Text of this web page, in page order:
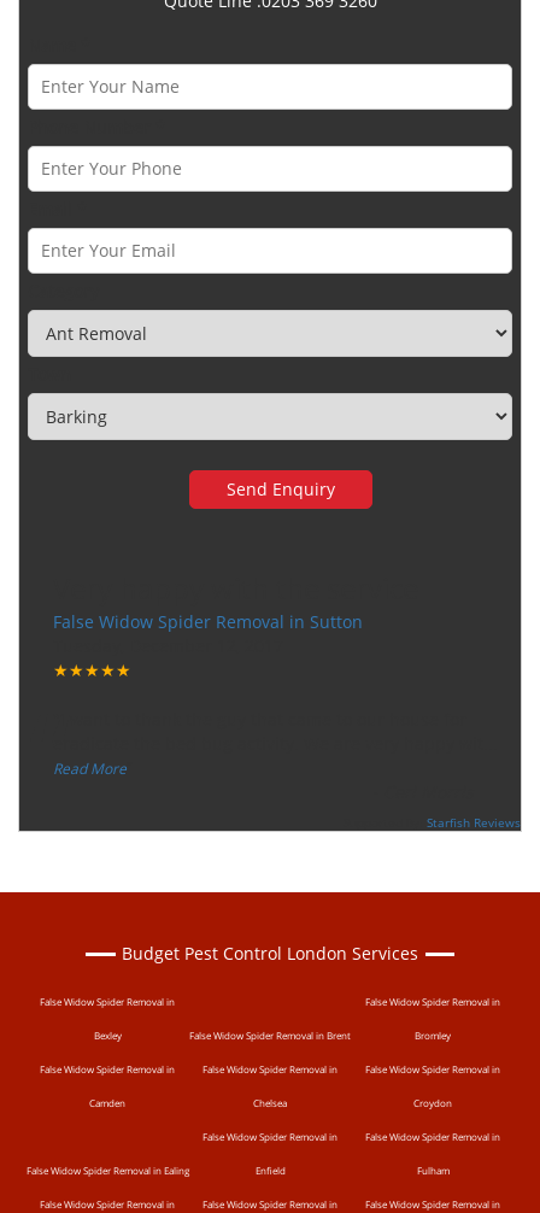
False Widow Spider Removal in Sutton
★★★★★
“
Read More
Starfish Reviews
Budget Pest Control London Services
False Widow Spider Removal in
Bexley False Widow Spider Removal in Brent
False Widow Spider Removal in
Bromley
False Widow Spider Removal in
Camden
False Widow Spider Removal in
Chelsea
False Widow Spider Removal in
Croydon
False Widow Spider Removal in Ealing
False Widow Spider Removal in
Enfield
False Widow Spider Removal in
Fulham
False Widow Spider Removal in False Widow Spider Removal in False Widow Spider Removal in